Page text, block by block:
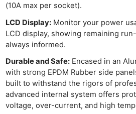
(10A max per socket).
LCD Display: Monitor your power
LCD display, showing remaining
always informed.
Durable and Safe: Encased in an
with strong EPDM Rubber side
built to withstand the rigors of
advanced internal system offers
voltage, over-current, and high